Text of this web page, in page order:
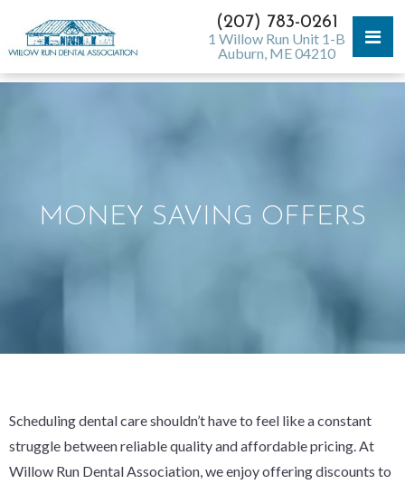
(207) 783-0261
1 Willow Run Unit 1-B
Auburn, ME 04210
MONEY SAVING OFFERS
Scheduling dental care shouldn’t have to feel like a constant
struggle between reliable quality and affordable pricing. At
Willow Run Dental Association, we enjoy offering discounts to